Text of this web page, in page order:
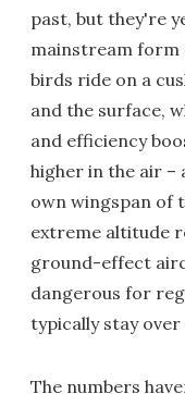
past, but they're
mainstream
birds ride on a
and the surface,
and efficiency
higher in the air –
own wingspan of
extreme altitude
ground-effect
dangerous for
typically stay over
The numbers